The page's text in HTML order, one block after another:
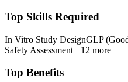
Top Skills Required
In Vitro Study DesignGLP
Safety Assessment +12 more
Top Benefits